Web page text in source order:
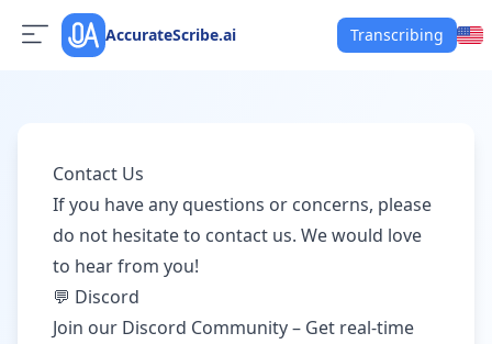
AccurateScribe.ai Transcribing
Contact Us
If you have any questions or concerns, please
do not hesitate to contact us. We would love
to hear from you!
💬 Discord
Join our Discord Community– Get real-time